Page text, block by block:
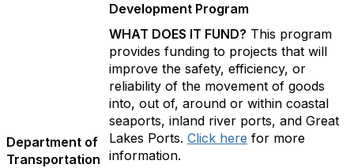
Department of
Transportation
Development Program
WHAT DOES IT FUND? This program
provides funding to projects that will
improve the safety, efficiency, or
reliability of the movement of goods
into, out of, around or within coastal
seaports, inland river ports, and Great
Lakes Ports. Click here for more
information.